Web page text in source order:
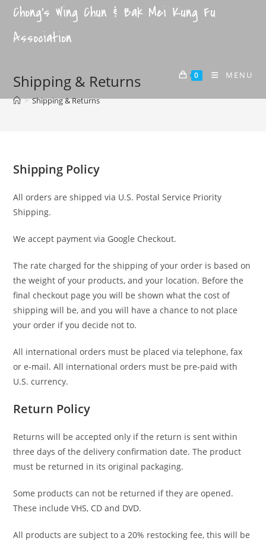
Chong's Wing Chun & Bak Mei Kung Fu
Association
0 MENU
Shipping & Returns
> Shipping & Returns
Shipping Policy
All orders are shipped via U.S. Postal Service Priority
Shipping.
We accept payment via Google Checkout.
The rate charged for the shipping of your order is based on
the weight of your products, and your location. Before the
final checkout page you will be shown what the cost of
shipping will be, and you will have a chance to not place
your order if you decide not to.
All international orders must be placed via telephone, fax
or e-mail. All international orders must be pre-paid with
U.S. currency.
Return Policy
Returns will be accepted only if the return is sent within
three days of the delivery confirmation date. The product
must be returned in its original packaging.
Some products can not be returned if they are opened.
These include VHS, CD and DVD.
All products are subject to a 20% restocking fee, this will be